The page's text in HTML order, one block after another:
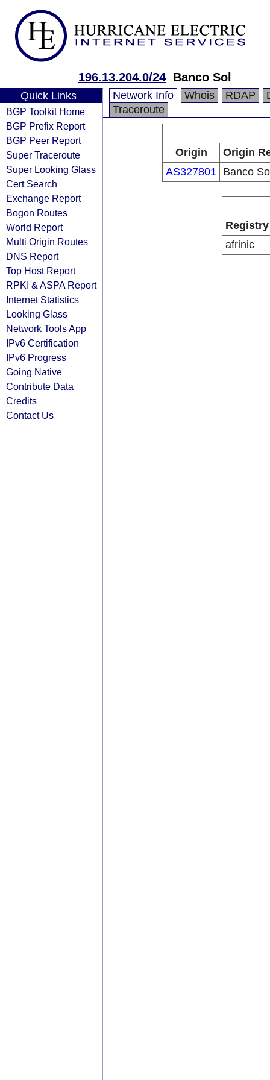
196.13.204.0/24 Banco Sol
Quick Links
BGP Toolkit Home
BGP Prefix Report
BGP Peer Report
Super Traceroute
Super Looking Glass
Cert Search
Exchange Report
Bogon Routes
World Report
Multi Origin Routes
DNS Report
Top Host Report
RPKI & ASPA Report
Internet Statistics
Looking Glass
Network Tools App
IPv6 Certification
IPv6 Progress
Going Native
Contribute Data
Credits
Contact Us
Network Info Whois RDAP
Traceroute
Origin
Origin
AS327801 Banco
Registry
afrinic